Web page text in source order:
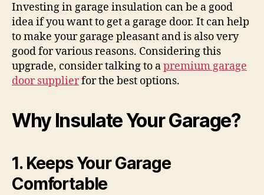
Investing in garage insulation can be a good
idea if you want to get a garage door. It can help
to make your garage pleasant and is also very
good for various reasons. Considering this
upgrade, consider talking to apremium garage
door supplierfor the best options.
Why Insulate Your Garage?
1. Keeps Your Garage
Comfortable